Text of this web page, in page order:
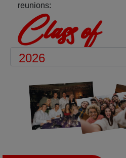
reunions:
Class of